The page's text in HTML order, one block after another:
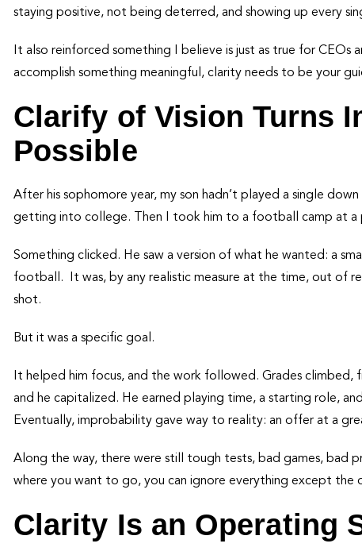
staying positive, not being deterred, and showing up every
It also reinforced something I believe is just as true for CEOs
accomplish something meaningful, clarity needs to be your
Clarify of Vision Turns
Possible
After his sophomore year, my son hadn’t played a single
getting into college. Then I took him to a football camp at a
Something clicked. He saw a version of what he wanted: a
football. It was, by any realistic measure at the time, out of
shot.
But it was a specific goal.
It helped him focus, and the work followed. Grades climbed,
and he capitalized. He earned playing time, a starting role,
Eventually, improbability gave way to reality: an offer at a
Along the way, there were still tough tests, bad games, bad
where you want to go, you can ignore everything except the
Clarity Is an Operating